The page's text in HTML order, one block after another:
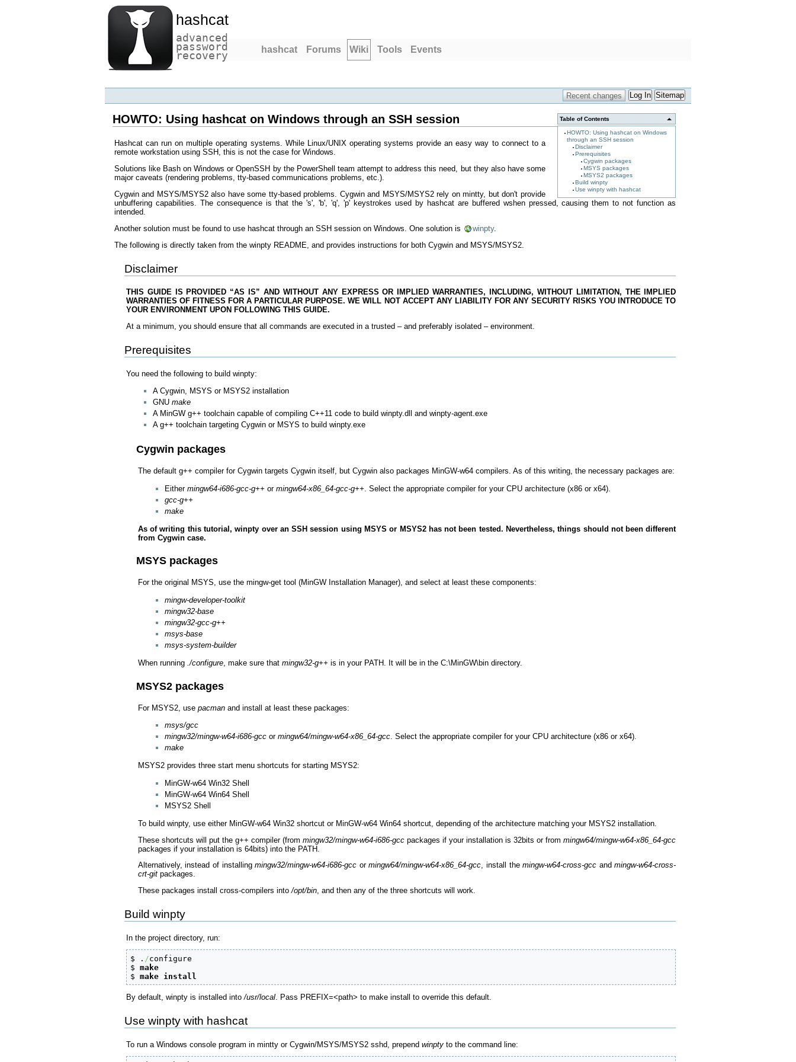
hashcat
advanced
password
recovery hashcat Forums Wiki Tools Events
Log In Sitemap
Table of Contents
HOWTO: Using hashcat on Windows
through an SSH session
Disclaimer
Prerequisites
Cygwin packages
MSYS packages
MSYS2 packages
Build winpty
Use winpty with hashcat
HOWTO: Using hashcat on Windows through an SSH session
Hashcat can run on multiple operating systems. While Linux/UNIX operating systems provide an easy way to connect to a
remote workstation using SSH, this is not the case for Windows.
Solutions like Bash on Windows or OpenSSH by the PowerShell team attempt to address this need, but they also have some
major caveats (rendering problems, tty-based communications problems, etc.).
Cygwin and MSYS/MSYS2 also have some tty-based problems. Cygwin and MSYS/MSYS2 rely on mintty, but don't provide
unbuffering capabilities. The consequence is that the 's', 'b', 'q', 'p' keystrokes used by hashcat are buffered wshen pressed, causing them to not function as
intended.
Another solution must be found to use hashcat through an SSH session on Windows. One solution is
winpty.
The following is directly taken from the winpty README, and provides instructions for both Cygwin and MSYS/MSYS2.
Disclaimer
THIS GUIDE IS PROVIDED “AS IS” AND WITHOUT ANY EXPRESS OR IMPLIED WARRANTIES, INCLUDING, WITHOUT LIMITATION, THE IMPLIED
WARRANTIES OF FITNESS FOR A PARTICULAR PURPOSE. WE WILL NOT ACCEPT ANY LIABILITY FOR ANY SECURITY RISKS YOU INTRODUCE TO
YOUR ENVIRONMENT UPON FOLLOWING THIS GUIDE.
At a minimum, you should ensure that all commands are executed in a trusted – and preferably isolated – environment.
Prerequisites
You need the following to build winpty:
A Cygwin, MSYS or MSYS2 installation
GNU make
A MinGW g++ toolchain capable of compiling C++11 code to build winpty.dll and winpty-agent.exe
A g++ toolchain targeting Cygwin or MSYS to build winpty.exe
Cygwin packages
The default g++ compiler for Cygwin targets Cygwin itself, but Cygwin also packages MinGW-w64 compilers. As of this writing, the necessary packages are:
Either mingw64-i686-gcc-g++or mingw64-x86_64-gcc-g++. Select the appropriate compiler for your CPU architecture (x86 or x64).
gcc-g++
make
As of writing this tutorial, winpty over an SSH session using MSYS or MSYS2 has not been tested. Nevertheless, things should not been different
from Cygwin case.
MSYS packages
For the original MSYS, use the mingw-get tool (MinGW Installation Manager), and select at least these components:
mingw-developer-toolkit
mingw32-base
mingw32-gcc-g++
msys-base
msys-system-builder
When running ./configure, make sure that mingw32-g++is in your PATH. It will be in the C:\MinGW\bin directory.
MSYS2 packages
For MSYS2, use pacmanand install at least these packages:
msys/gcc
mingw32/mingw-w64-i686-gccor mingw64/mingw-w64-x86_64-gcc. Select the appropriate compiler for your CPU architecture (x86 or x64).
make
MSYS2 provides three start menu shortcuts for starting MSYS2:
MinGW-w64 Win32 Shell
MinGW-w64 Win64 Shell
MSYS2 Shell
To build winpty, use either MinGW-w64 Win32 shortcut or MinGW-w64 Win64 shortcut, depending of the architecture matching your MSYS2 installation.
These shortcuts will put the g++ compiler (frommingw32/mingw-w64-i686-gcc packages if your installation is 32bits or frommingw64/mingw-w64-x86_64-gcc
packages if your installation is 64bits) into the PATH.
Alternatively, instead of installingmingw32/mingw-w64-i686-gcc ormingw64/mingw-w64-x86_64-gcc, install themingw-w64-cross-gcc andmingw-w64-cross-
crt-gitpackages.
These packages install cross-compilers into/opt/bin, and then any of the three shortcuts will work.
Build winpty
In the project directory, run:
$ . /configure
$ make
$ make install
By default, winpty is installed into/usr/local. Pass PREFIX=<path> to make install to override this default.
Use winpty with hashcat
To run a Windows console program in mintty or Cygwin/MSYS/MSYS2 sshd, prepend winptyto the command line: